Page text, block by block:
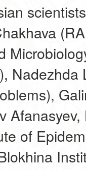
Nadezhda
of